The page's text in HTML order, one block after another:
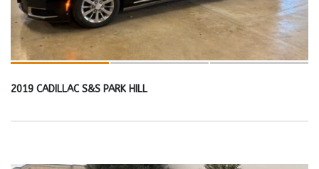
2019 CADILLAC S&S PARK HILL